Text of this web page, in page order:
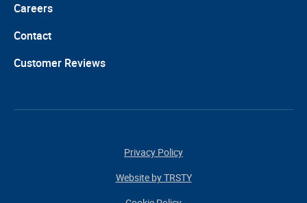
Careers
Contact
Customer Reviews
Privacy Policy
Website by TRSTY